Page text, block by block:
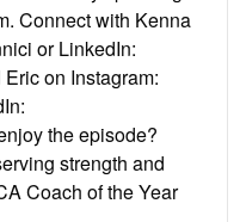
Connect with Kenna
or LinkedIn:
on Instagram:
the episode?
strength and
Coach of the Year